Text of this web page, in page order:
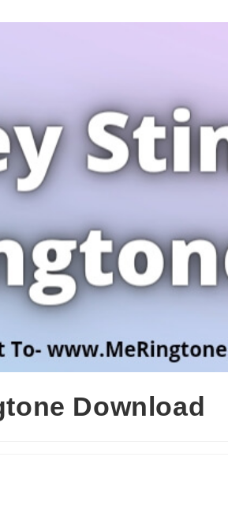
Download